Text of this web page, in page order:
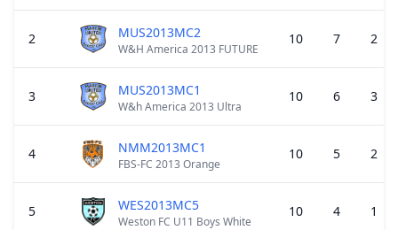
2 MUS2013MC2
W&H America 2013 FUTURE
10 7 2
3 MUS2013MC1
W&h America 2013 Ultra
10 6 3
4 NMM2013MC1
FBS-FC 2013 Orange
10 5 2
5 WES2013MC5
Weston FC U11 Boys White
10 4 1